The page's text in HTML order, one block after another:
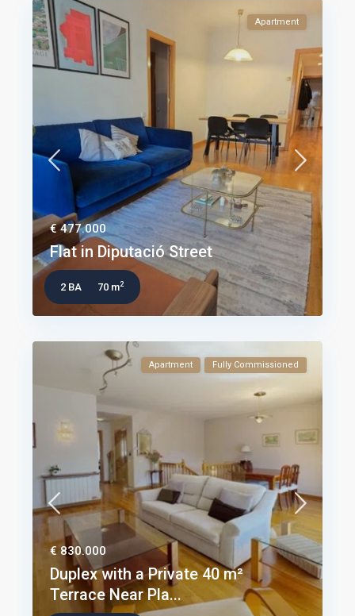
Apartment
€ 477.000
Flat in Diputació Street
2 BA 70 m2
Apartment Fully Commissioned
€ 830.000
Duplex with a Private 40 m²
Terrace Near Pla...